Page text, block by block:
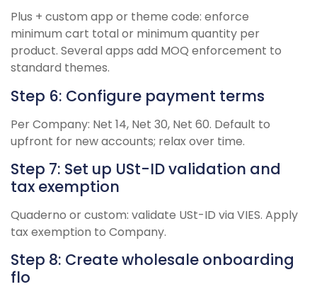
Plus + custom app or theme code: enforce
minimum cart total or minimum quantity per
product. Several apps add MOQ enforcement to
standard themes.
Step 6: Configure payment terms
Per Company: Net 14, Net 30, Net 60. Default to
upfront for new accounts; relax over time.
Step 7: Set up USt-ID validation and
tax exemption
Quaderno or custom: validate USt-ID via VIES. Apply
tax exemption to Company.
Step 8: Create wholesale onboarding
flo